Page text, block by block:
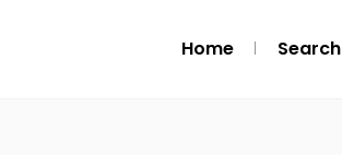
Home Search